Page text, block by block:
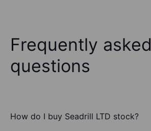
Frequently asked
questions
How do I buy Seadrill LTD stock?